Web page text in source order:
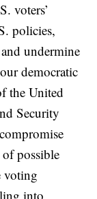
voters’
policies,
undermine
democratic
the United
Security
possible
voting
into